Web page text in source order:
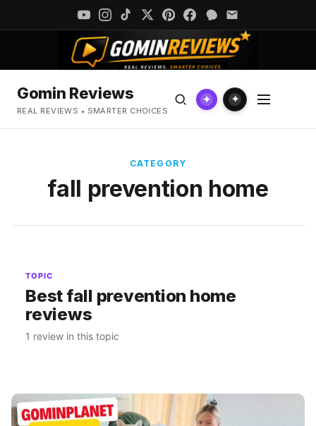
Gomin Reviews
REAL REVIEWS • SMARTER CHOICES
✦ ✦
CATEGORY
fall prevention home
TOPIC
Best fall prevention home
reviews
1 review in this topic